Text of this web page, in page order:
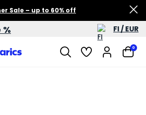
Sale – up to 60% off
FI / EUR
0